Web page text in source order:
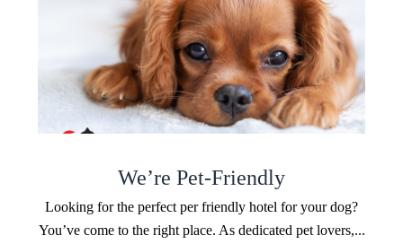
We’re Pet-Friendly
Looking for the perfect per friendly hotel for your dog?
You’ve come to the right place. As dedicated pet lovers,...